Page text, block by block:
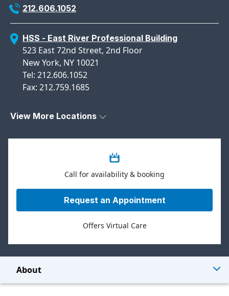
212.606.1052
HSS - East River Professional Building
523 East 72nd Street, 2nd Floor
New York, NY 10021
Tel: 212.606.1052
Fax: 212.759.1685
View More Locations
Call for availability & booking
Request an Appointment
Offers Virtual Care
About